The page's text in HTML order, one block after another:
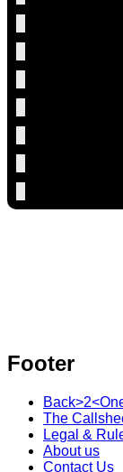
Footer
The
Legal &
About us
Contact Us